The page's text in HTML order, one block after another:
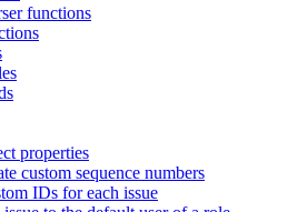
functions
properties
custom sequence numbers
IDs for each issue